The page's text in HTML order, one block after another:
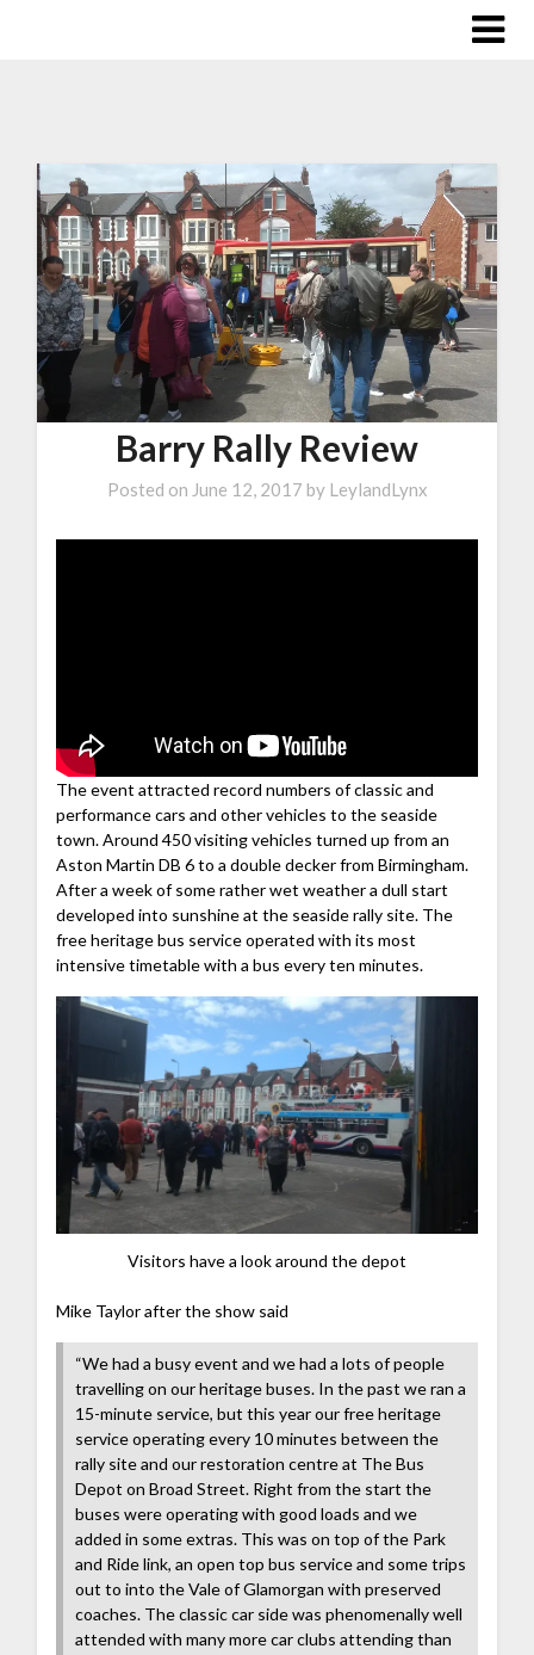
Barry Rally Review
Posted on June 12, 2017 by LeylandLynx
The event attracted record numbers of classic and
performance cars and other vehicles to the seaside
town. Around 450 visiting vehicles turned up from an
Aston Martin DB 6 to a double decker from Birmingham.
After a week of some rather wet weather a dull start
developed into sunshine at the seaside rally site. The
free heritage bus service operated with its most
intensive timetable with a bus every ten minutes.
Visitors have a look around the depot
Mike Taylor after the show said
“We had a busy event and we had a lots of people
travelling on our heritage buses. In the past we ran a
15-minute service, but this year our free heritage
service operating every 10 minutes between the
rally site and our restoration centre at The Bus
Depot on Broad Street. Right from the start the
buses were operating with good loads and we
added in some extras. This was on top of the Park
and Ride link, an open top bus service and some trips
out to into the Vale of Glamorgan with preserved
coaches. The classic car side was phenomenally well
attended with many more car clubs attending than